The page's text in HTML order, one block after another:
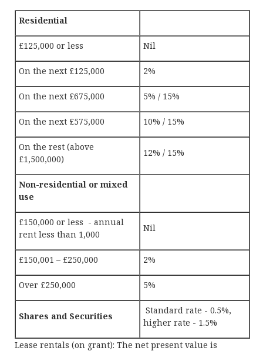
Residential
£125,000 or less Nil
On the next £125,000 2%
On the next £675,000 5% / 15%
On the next £575,000 10% / 15%
On the rest (above
£1,500,000)
12% / 15%
Non-residential or mixed
use
£150,000 or less - annual
rent less than 1,000
Nil
£150,001 – £250,000 2%
Over £250,000 5%
Shares and Securities
Standard rate - 0.5%,
higher rate - 1.5%
Lease rentals (on grant): The net present value is